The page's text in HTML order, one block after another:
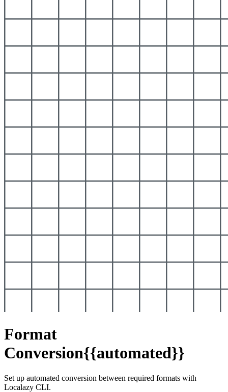
Format
Conversion{{automated}}
Set up automated conversion between required formats with
Localazy CLI.